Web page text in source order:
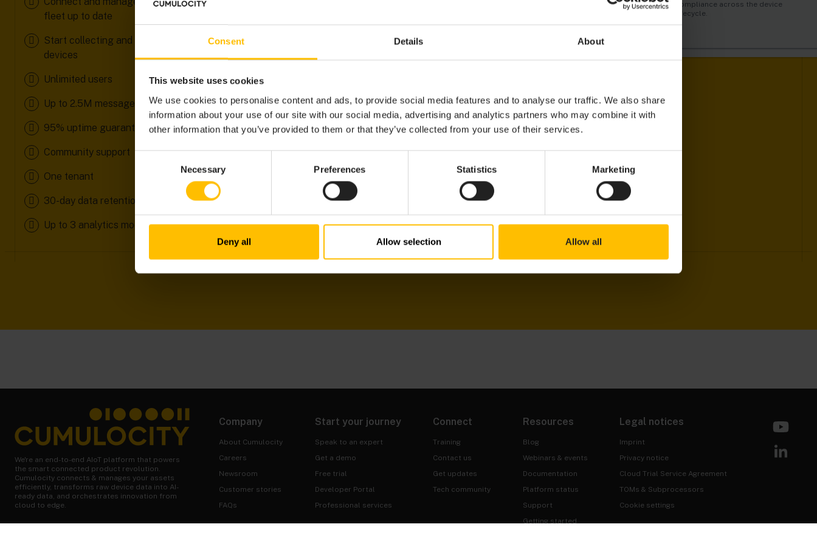
Consent Details About
This website uses cookies
We use cookies to personalise content and ads, to provide social media features and to analyse our traffic. We also share
information about your use of our site with our social media, advertising and analytics partners who may combine it with
other information that you’ve provided to them or that they’ve collected from your use of their services.
Necessary Preferences Statistics Marketing
Deny all Allow selection Allow all
automatically trigger alarms and
actions in real-time.
just like humans do.
compliance across the device
lifecycle.
fleet up to date
Start collecting and analysing data from your
devices
Unlimited users
Up to 2.5M messages/month
95% uptime guarantee
Community support
One tenant
30-day data retention
Up to 3 analytics models
We're an end-to-end AIoT platform that powers
the smart connected product revolution.
Cumulocity connects & manages your assets
efficiently, transforms raw device data into AI-
ready data, and orchestrates innovation from
cloud to edge.
Company
About Cumulocity
Careers
Newsroom
Customer stories
FAQs
Start your journey
Speak to an expert
Get a demo
Free trial
Developer Portal
Professional services
Connect
Training
Contact us
Get updates
Tech community
Resources
Blog
Webinars & events
Documentation
Platform status
Support
Getting started
Legal notices
Imprint
Privacy notice
Cloud Trial Service Agreement
TOMs & Subprocessors
Cookie settings